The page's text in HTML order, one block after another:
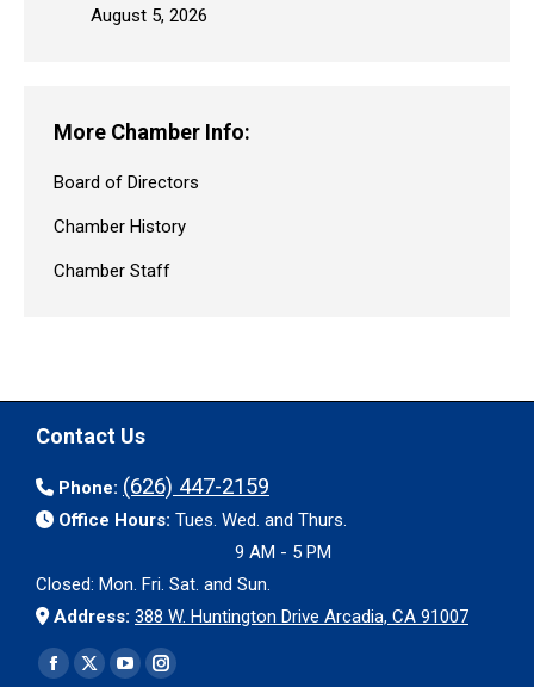
August 5, 2026
More Chamber Info:
Board of Directors
Chamber History
Chamber Staff
Contact Us
Phone: (626) 447-2159
Office Hours: Tues. Wed. and Thurs.
9 AM - 5 PM
Closed: Mon. Fri. Sat. and Sun.
Address: 388 W. Huntington Drive Arcadia, CA 91007
Find us on:
Facebook
X
YouTubeInstagram